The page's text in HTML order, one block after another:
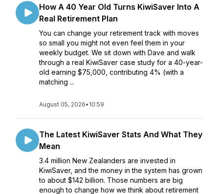
How A 40 Year Old Turns KiwiSaver Into A
Real Retirement Plan
You can change your retirement track with moves
so small you might not even feel them in your
weekly budget. We sit down with Dave and walk
through a real KiwiSaver case study for a 40-year-
old earning $75,000, contributing 4% (with a
matching ...
August 05, 2026• 10:59
The Latest KiwiSaver Stats And What They
Mean
3.4 million New Zealanders are invested in
KiwiSaver, and the money in the system has grown
to about $142 billion. Those numbers are big
enough to change how we think about retirement